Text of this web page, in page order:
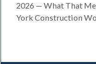
2026 — What That
York Construction